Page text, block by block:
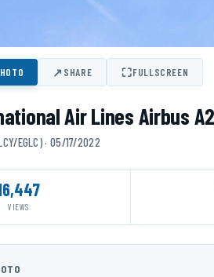
↗SHARE ⛶FULLSCREEN
Air Lines Airbus
EGLC) · 05/17/2022
VIEWS